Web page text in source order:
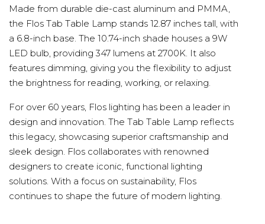
Made from durable die-cast aluminum and PMMA,
the Flos Tab Table Lamp stands 12.87 inches tall, with
a 6.8-inch base. The 10.74-inch shade houses a 9W
LED bulb, providing 347 lumens at 2700K. It also
features dimming, giving you the flexibility to adjust
the brightness for reading, working, or relaxing.
For over 60 years, Flos lighting has been a leader in
design and innovation. The Tab Table Lamp reflects
this legacy, showcasing superior craftsmanship and
sleek design. Flos collaborates with renowned
designers to create iconic, functional lighting
solutions. With a focus on sustainability, Flos
continues to shape the future of modern lighting.